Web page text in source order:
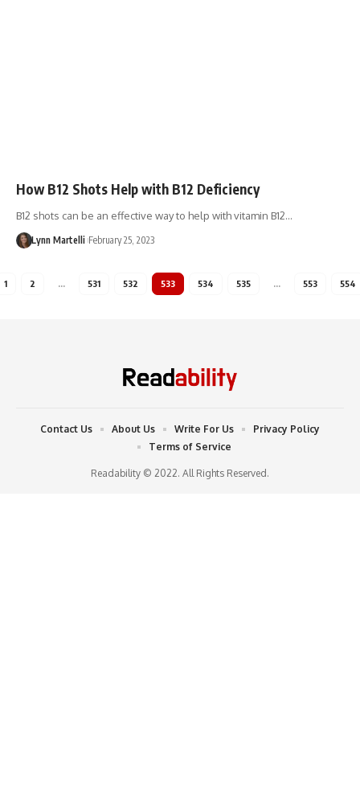
How B12 Shots Help with B12 Deficiency
B12 shots can be an effective way to help with vitamin B12…
Lynn Martelli February 25, 2023
1 2 … 531 532 533 534 535 … 553 554
Readability © 2022. All Rights Reserved.
Contact Us About Us Write For Us
Privacy Policy
Terms of Service